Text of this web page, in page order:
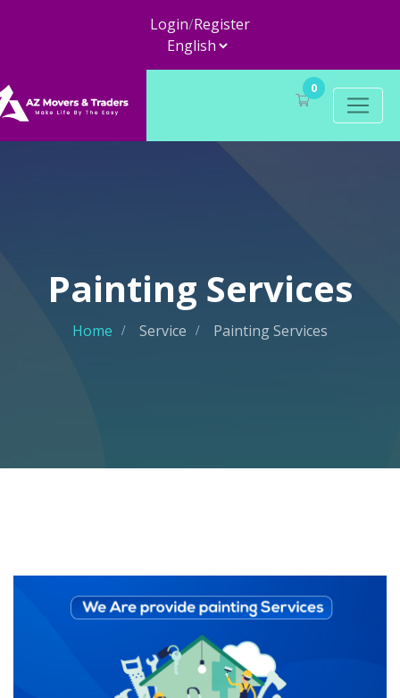
Login/Register
0
Painting Services
Home Service Painting Services